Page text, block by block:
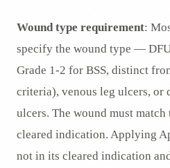
Wound type requirement:
specify the wound type —
Grade 1-2 for BSS, distinct
criteria), venous leg ulcers, or
ulcers. The wound must
cleared indication. Applying
not in its cleared indication